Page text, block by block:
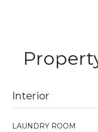
Interior
LAUNDRY ROOM